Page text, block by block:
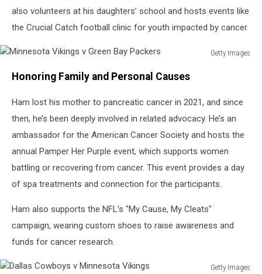
also volunteers at his daughters’ school and hosts events like
the Crucial Catch football clinic for youth impacted by cancer.
Getty Images
Vikings
Green
Bay
Honoring Family and Personal Causes
Ham lost his mother to pancreatic cancer in 2021, and since
then, he’s been deeply involved in related advocacy. He’s an
ambassador for the American Cancer Society and hosts the
annual Pamper Her Purple event, which supports women
battling or recovering from cancer. This event provides a day
of spa treatments and connection for the participants.
Ham also supports the NFL's "My Cause, My Cleats"
campaign, wearing custom shoes to raise awareness and
funds for cancer research.
Getty Images